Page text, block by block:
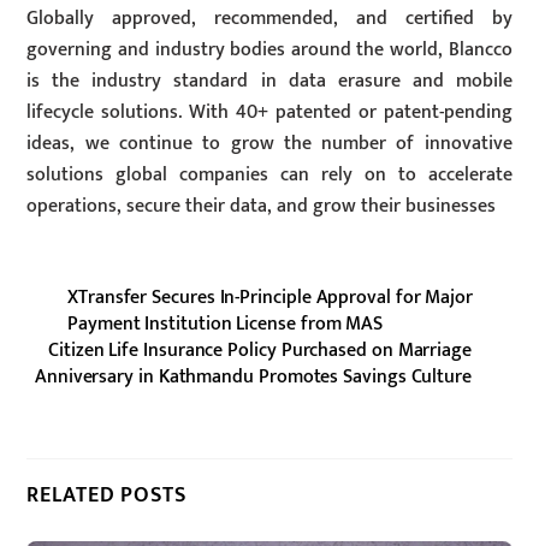
Globally approved, recommended, and certified by
governing and industry bodies around the world, Blancco
is the industry standard in data erasure and mobile
lifecycle solutions. With 40+ patented or patent-pending
ideas, we continue to grow the number of innovative
solutions global companies can rely on to accelerate
operations, secure their data, and grow their businesses
XTransfer Secures In-Principle Approval for Major
Payment Institution License from MAS
Citizen Life Insurance Policy Purchased on Marriage
Anniversary in Kathmandu Promotes Savings Culture
RELATED POSTS